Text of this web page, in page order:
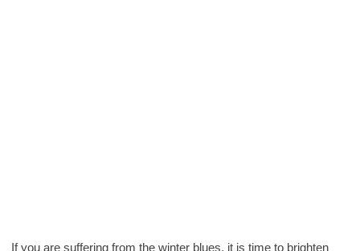
If you are suffering from the winter blues, it is time to brighten